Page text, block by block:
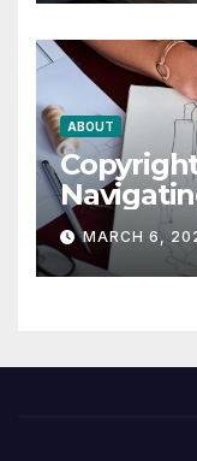
ABOUT
Legal
MARCH 6,